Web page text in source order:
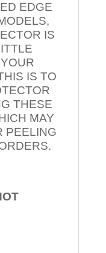
EDGE
IS
IS TO
THESE
MAY
PEELING